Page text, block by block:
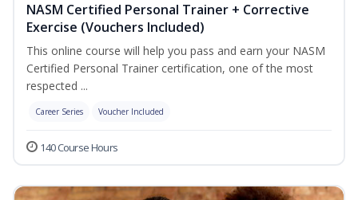
NASM Certified Personal Trainer + Corrective
Exercise (Vouchers Included)
This online course will help you pass and earn your NASM
Certified Personal Trainer certification, one of the most
respected ...
Career Series Voucher Included
140 Course Hours